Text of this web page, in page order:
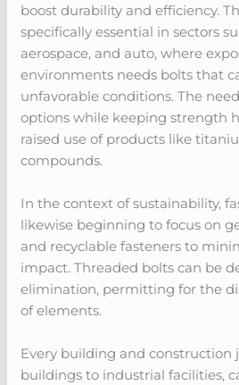
boost durability and efficiency.
specifically essential in sectors
aerospace, and auto, where
environments needs bolts that
unfavorable conditions. The
options while keeping strength
raised use of products like
compounds.
In the context of sustainability,
likewise beginning to focus on
and recyclable fasteners to
impact. Threaded bolts can be
elimination, permitting for the
of elements.
Every building and construction
buildings to industrial facilities,